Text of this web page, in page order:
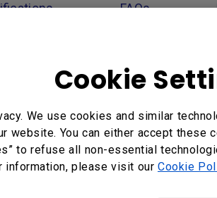
Cookie
We use cookies and similar
website. You can either accept these
to refuse all non-essential
information, please visit our Cookie
FAQs